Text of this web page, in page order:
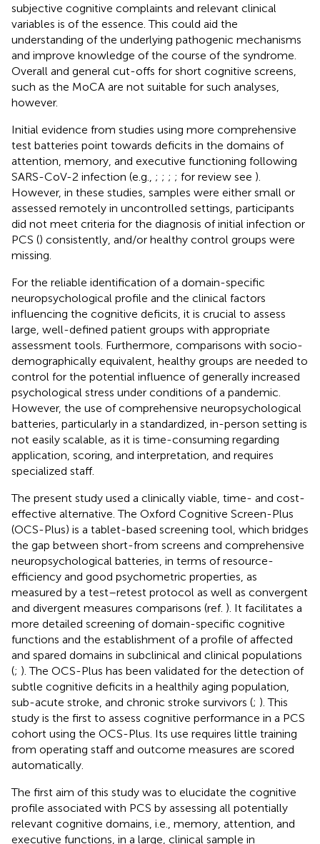
subjective cognitive complaints and relevant clinical
variables is of the essence. This could aid the
understanding of the underlying pathogenic mechanisms
and improve knowledge of the course of the syndrome.
Overall and general cut-offs for short cognitive screens,
such as the MoCA are not suitable for such analyses,
however.
Initial evidence from studies using more comprehensive
test batteries point towards deficits in the domains of
attention, memory, and executive functioning following
SARS-CoV-2 infection (e.g., ; ; ; ; for review see ).
However, in these studies, samples were either small or
assessed remotely in uncontrolled settings, participants
did not meet criteria for the diagnosis of initial infection or
PCS () consistently, and/or healthy control groups were
missing.
For the reliable identification of a domain-specific
neuropsychological profile and the clinical factors
influencing the cognitive deficits, it is crucial to assess
large, well-defined patient groups with appropriate
assessment tools. Furthermore, comparisons with socio-
demographically equivalent, healthy groups are needed to
control for the potential influence of generally increased
psychological stress under conditions of a pandemic.
However, the use of comprehensive neuropsychological
batteries, particularly in a standardized, in-person setting is
not easily scalable, as it is time-consuming regarding
application, scoring, and interpretation, and requires
specialized staff.
The present study used a clinically viable, time- and cost-
effective alternative. The Oxford Cognitive Screen-Plus
(OCS-Plus) is a tablet-based screening tool, which bridges
the gap between short-from screens and comprehensive
neuropsychological batteries, in terms of resource-
efficiency and good psychometric properties, as
measured by a test–retest protocol as well as convergent
and divergent measures comparisons (ref. ). It facilitates a
more detailed screening of domain-specific cognitive
functions and the establishment of a profile of affected
and spared domains in subclinical and clinical populations
(; ). The OCS-Plus has been validated for the detection of
subtle cognitive deficits in a healthily aging population,
sub-acute stroke, and chronic stroke survivors (; ). This
study is the first to assess cognitive performance in a PCS
cohort using the OCS-Plus. Its use requires little training
from operating staff and outcome measures are scored
automatically.
The first aim of this study was to elucidate the cognitive
profile associated with PCS by assessing all potentially
relevant cognitive domains, i.e., memory, attention, and
executive functions, in a large, clinical sample in